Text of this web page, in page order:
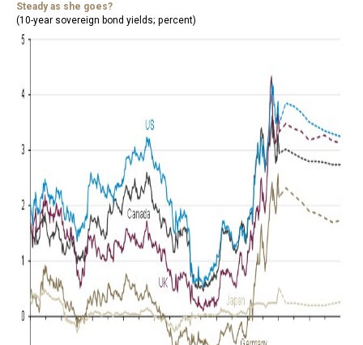
Steady as she goes?
(10-year sovereign bond yields; percent)